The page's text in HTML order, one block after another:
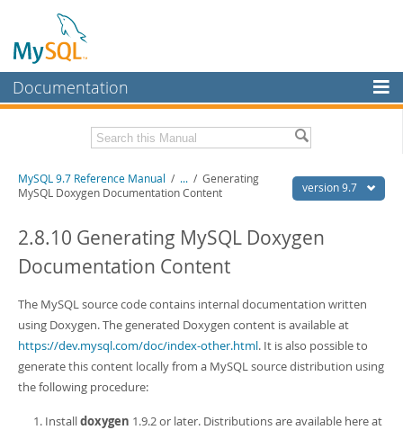
Documentation
MySQL Enterprise
Workbench
MySQL NDB Cluster
More
MySQL.com
Downloads
Related Documentation
Download this Manual
PDF (A4)- 41.9Mb
Man Pages (TGZ)- 272.3Kb
Man Pages (Zip)
- 378.3Kb
Info (Gzip)- 4.2Mb
Info (Zip)- 4.2Mb
version 9.7
MySQL 9.7 Reference Manual / ... / Generating
MySQL Doxygen Documentation Content
2.8.10 Generating MySQL Doxygen
Documentation Content
The MySQL source code contains internal documentation written
using Doxygen. The generated Doxygen content is available at
https://dev.mysql.com/doc/index-other.html. It is also possible to
generate this content locally from a MySQL source distribution using
the following procedure:
Installdoxygen 1.9.2 or later. Distributions are available here at